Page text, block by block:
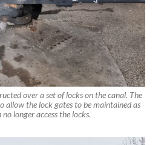
over a set of locks on the canal. The
allow the lock gates to be maintained as
no longer access the locks.